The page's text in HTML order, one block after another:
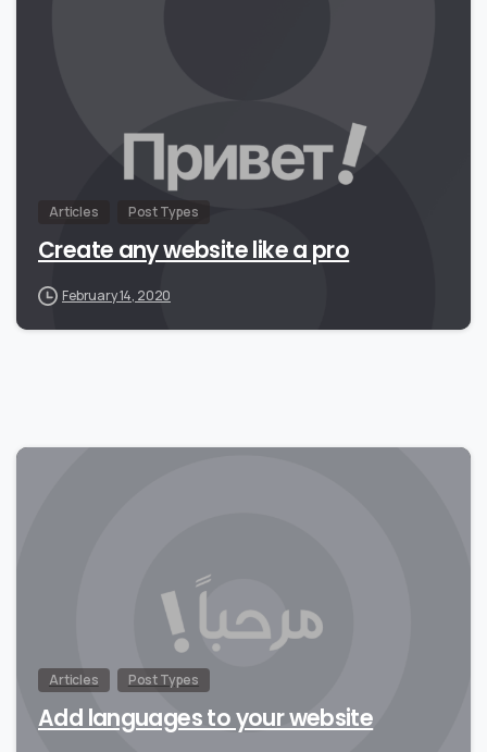
Articles Post Types
Create any website like a pro
February 14, 2020
Articles Post Types
Add languages to your website